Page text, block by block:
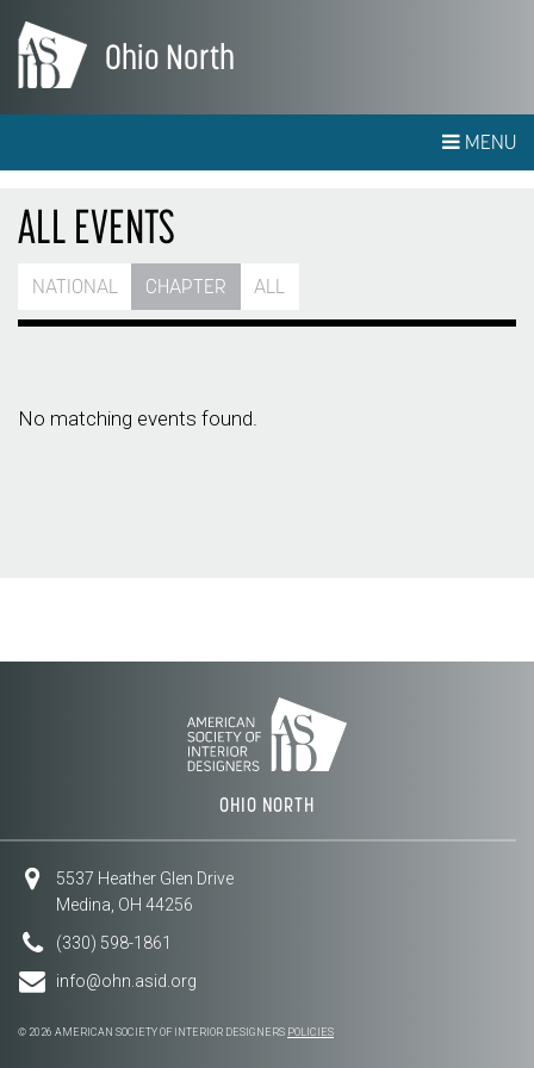
Ohio North
MENU
ALL EVENTS
NATIONAL CHAPTER ALL
No matching events found.
OHIO NORTH
5537 Heather Glen Drive
Medina, OH 44256
(330) 598-1861
info@ohn.asid.org
© 2026 AMERICAN SOCIETY OF INTERIOR DESIGNERS POLICIES